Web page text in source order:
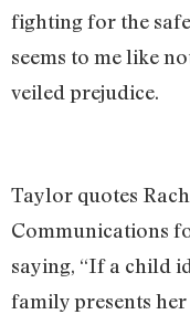
fighting for the
seems to me like
veiled prejudice.
Taylor quotes
Communications
saying, “If a child
family presents